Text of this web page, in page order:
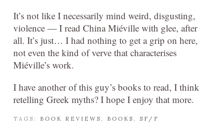
It’s not like I necessarily mind weird, disgusting,
violence — I read China Miéville with glee, after
all. It’s just… I had nothing to get a grip on here,
not even the kind of verve that characterises
Miéville’s work.
I have another of this guy’s books to read, I think
retelling Greek myths? I hope I enjoy that more.
TAGS: BOOK REVIEWS , BOOKS , SF/F